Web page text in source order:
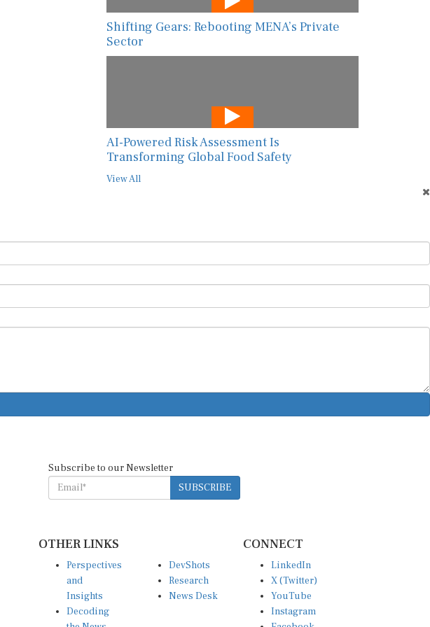
Shifting Gears: Rebooting MENA’s Private
Sector
AI-Powered Risk Assessment Is
Transforming Global Food Safety
View All
Subscribe to our Newsletter
SUBSCRIBE
OTHER LINKS
Perspectives
and
Insights
Decoding
DevShots
Research
News Desk
CONNECT
LinkedIn
X (Twitter)
YouTube
Instagram